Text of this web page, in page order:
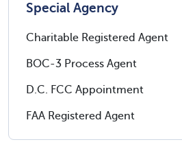
Special Agency
Charitable Registered Agent
BOC-3 Process Agent
D.C. FCC Appointment
FAA Registered Agent